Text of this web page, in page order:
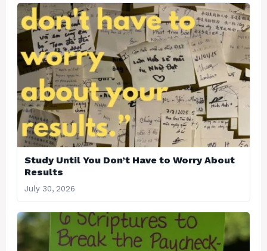
Study Until You Don’t Have to Worry About
Results
July 30, 2026